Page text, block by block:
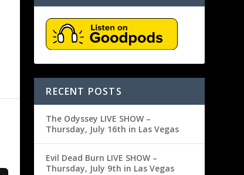
RECENT POSTS
The Odyssey LIVE SHOW –
Thursday, July 16th in Las Vegas
Evil Dead Burn LIVE SHOW –
Thursday, July 9th in Las Vegas